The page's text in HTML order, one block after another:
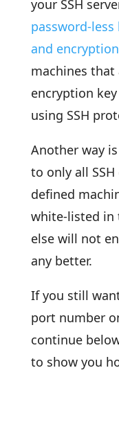
your SSH
password-
and encryption
machines that
encryption
using SSH
Another way
to only all
defined
white-listed in
else will not
any better.
If you still
port number
continue
to show you